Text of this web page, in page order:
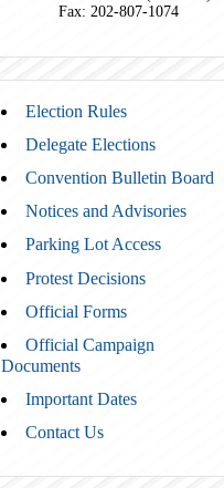
Fax: 202-807-1074
Election Rules
Delegate Elections
Convention Bulletin Board
Notices and Advisories
Parking Lot Access
Protest Decisions
Official Forms
Official Campaign
Documents
Important Dates
Contact Us